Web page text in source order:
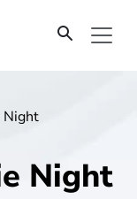
Night
Night